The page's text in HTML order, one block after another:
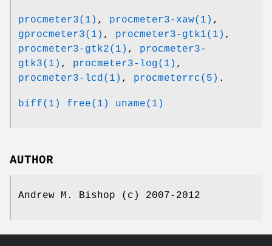
procmeter3(1) , procmeter3-xaw(1) ,
gprocmeter3(1) , procmeter3-gtk1(1) ,
procmeter3-gtk2(1) , procmeter3-
gtk3(1) , procmeter3-log(1) ,
procmeter3-lcd(1) , procmeterrc(5) .
biff(1) free(1) uname(1)
AUTHOR
Andrew M. Bishop (c) 2007-2012